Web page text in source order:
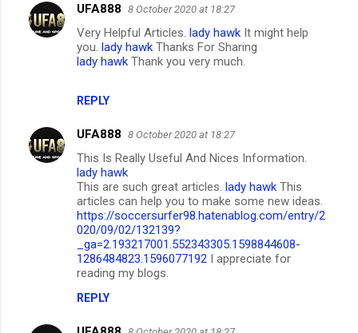
UFA888 8 October 2020 at 18:27
Very Helpful Articles. lady hawk It might help
you. lady hawk Thanks For Sharing
lady hawk Thank you very much.
REPLY
UFA888 8 October 2020 at 18:27
This Is Really Useful And Nices Information.
lady hawk
This are such great articles. lady hawk This
articles can help you to make some new ideas.
https://soccersurfer98.hatenablog.com/entry/2
020/09/02/132139?
_ga=2.193217001.552343305.1598844608-
1286484823.1596077192 I appreciate for
reading my blogs.
REPLY